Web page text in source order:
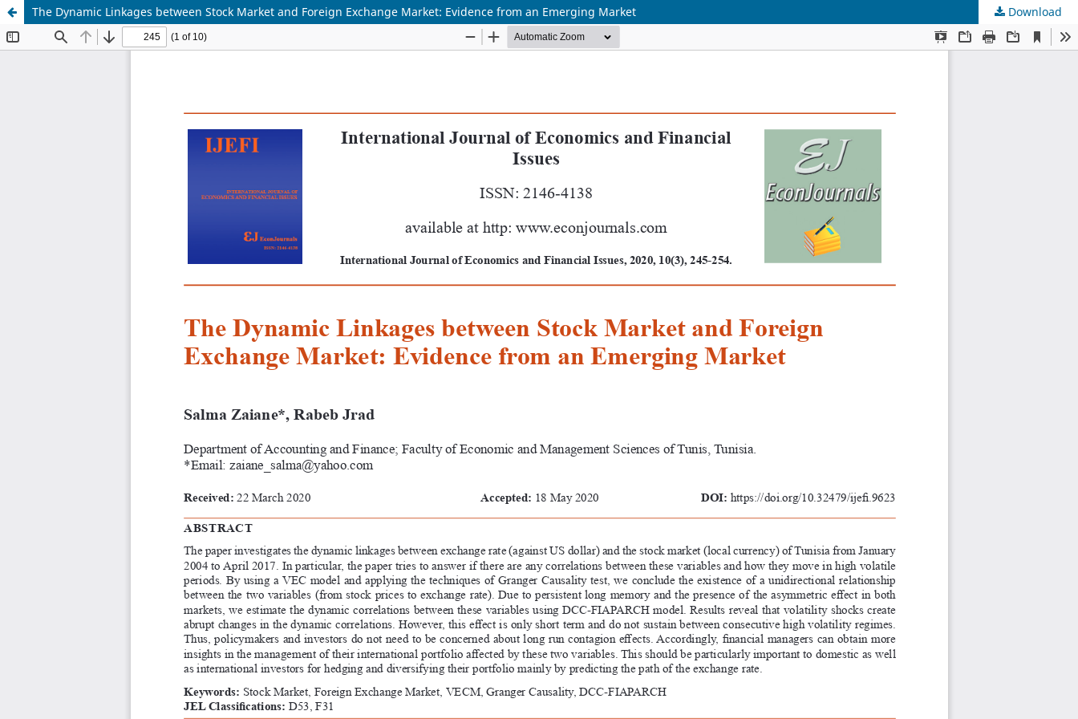
The Dynamic Linkages between Stock Market and Foreign Exchange Market: Evidence from an Emerging Market Download